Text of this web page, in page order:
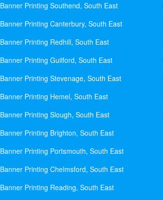
Banner Printing Southend, South East
Banner Printing Canterbury, South East
Banner Printing Redhill, South East
Banner Printing Guilford, South East
Banner Printing Stevenage, South East
Banner Printing Hemel, South East
Banner Printing Slough, South East
Banner Printing Brighton, South East
Banner Printing Portsmouth, South East
Banner Printing Chelmsford, South East
Banner Printing Reading, South East